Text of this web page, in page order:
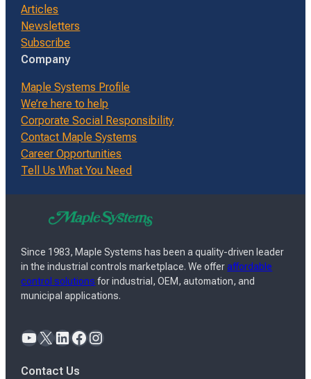
Articles
Newsletters
Subscribe
Company
Maple Systems Profile
We’re here to help
Corporate Social Responsibility
Contact Maple Systems
Career Opportunities
Tell Us What You Need
Since 1983, Maple Systems has been a quality-driven leader
in the industrial controls marketplace. We offeraffordable
control solutions for industrial, OEM, automation, and
municipal applications.
YouTube X LinkedIn Facebook Instagram
Contact Us